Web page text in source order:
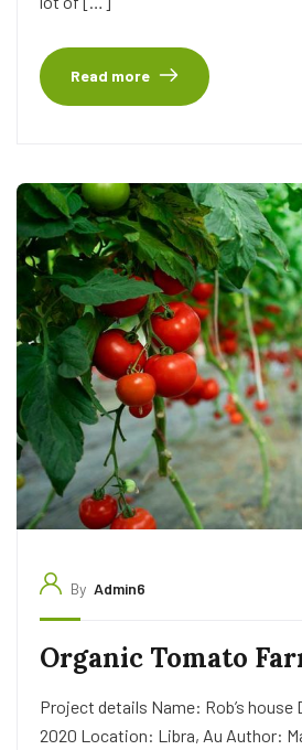
Read more
By Admin6
Organic Tomato
Project details Name: Rob’s house
2020 Location: Libra, Au Author: